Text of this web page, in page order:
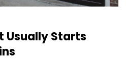
Usually Starts